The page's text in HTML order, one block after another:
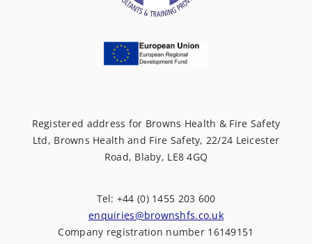
Registered address for Browns Health & Fire Safety
Ltd, Browns Health and Fire Safety, 22/24 Leicester
Road, Blaby, LE8 4GQ
Tel: +44 (0) 1455 203 600
enquiries@brownshfs.co.uk
Company registration number 16149151